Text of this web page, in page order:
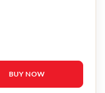
BUY NOW